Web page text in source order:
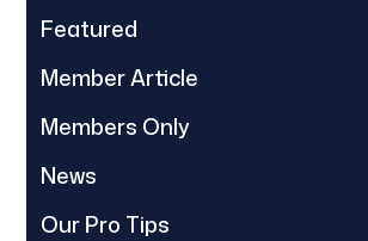
Featured
Member Article
Members Only
News
Our Pro Tips